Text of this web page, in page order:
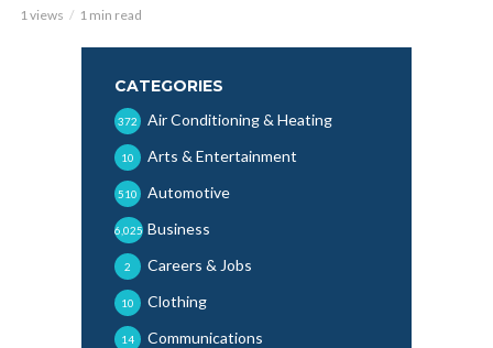
1 views 1 min read
CATEGORIES
Air Conditioning & Heating
372
Arts & Entertainment
10
Automotive
510
Business
6,025
Careers & Jobs
2
Clothing
10
Communications
14